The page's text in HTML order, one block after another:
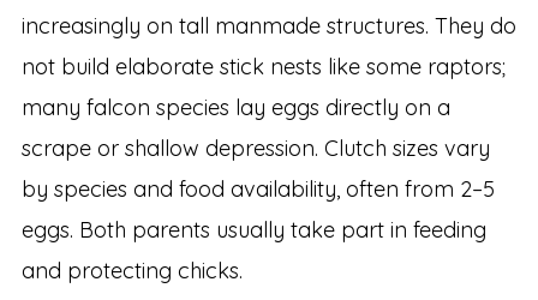
increasingly on tall manmade structures. They do
not build elaborate stick nests like some raptors;
many falcon species lay eggs directly on a
scrape or shallow depression. Clutch sizes vary
by species and food availability, often from 2–5
eggs. Both parents usually take part in feeding
and protecting chicks.